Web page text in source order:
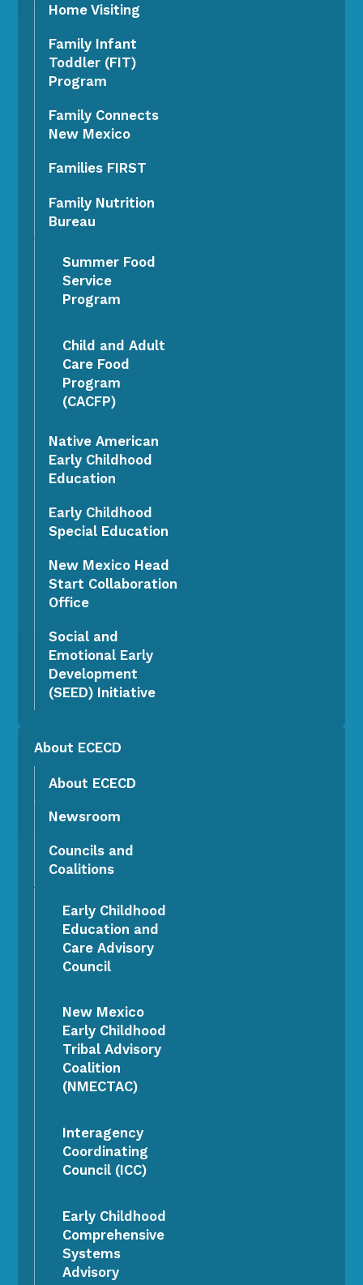
Home Visiting
Family Infant
Toddler (FIT)
Program
Family Connects
New Mexico
Families FIRST
Family Nutrition
Bureau
Summer Food
Service
Program
Child and Adult
Care Food
Program
(CACFP)
Native American
Early Childhood
Education
Early Childhood
Special Education
New Mexico Head
Start Collaboration
Office
Social and
Emotional Early
Development
(SEED) Initiative
About ECECD
About ECECD
Newsroom
Councils and
Coalitions
Early Childhood
Education and
Care Advisory
Council
New Mexico
Early Childhood
Tribal Advisory
Coalition
(NMECTAC)
Interagency
Coordinating
Council (ICC)
Early Childhood
Comprehensive
Systems
Advisory